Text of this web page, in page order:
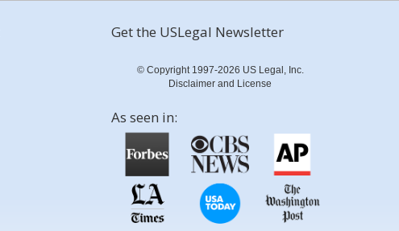
Get the USLegal Newsletter
© Copyright 1997-2026 US Legal, Inc.
Disclaimer and License
As seen in: